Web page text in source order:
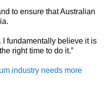
to ensure that Australian
I fundamentally believe it is
right time to do it.”
industry needs more